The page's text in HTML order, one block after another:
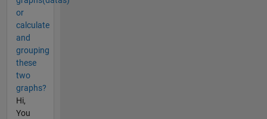
or
calculate
and
grouping
these
two
graphs?
Hi,
You